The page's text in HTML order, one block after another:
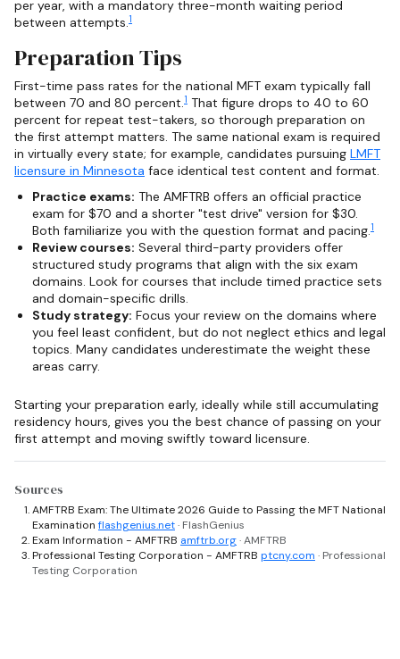
per year, with a mandatory three-month waiting period
between attempts.1
Preparation Tips
First-time pass rates for the national MFT exam typically fall
between 70 and 80 percent.1 That figure drops to 40 to 60
percent for repeat test-takers, so thorough preparation on
the first attempt matters. The same national exam is required
in virtually every state; for example, candidates pursuing LMFT
licensure in Minnesota face identical test content and format.
Practice exams: The AMFTRB offers an official practice
exam for $70 and a shorter "test drive" version for $30.
Both familiarize you with the question format and pacing.1
Review courses: Several third-party providers offer
structured study programs that align with the six exam
domains. Look for courses that include timed practice sets
and domain-specific drills.
Study strategy: Focus your review on the domains where
you feel least confident, but do not neglect ethics and legal
topics. Many candidates underestimate the weight these
areas carry.
Starting your preparation early, ideally while still accumulating
residency hours, gives you the best chance of passing on your
first attempt and moving swiftly toward licensure.
Sources
AMFTRB Exam: The Ultimate 2026 Guide to Passing the MFT National
Examination flashgenius.net· FlashGenius
Exam Information - AMFTRB amftrb.org· AMFTRB
Professional Testing Corporation - AMFTRB ptcny.com · Professional
Testing Corporation